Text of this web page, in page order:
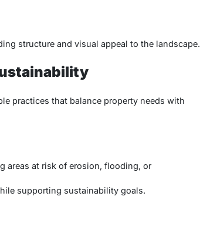
structure and visual appeal to the landscape.
practices that balance property needs with
areas at risk of erosion, flooding, or
supporting sustainability goals.